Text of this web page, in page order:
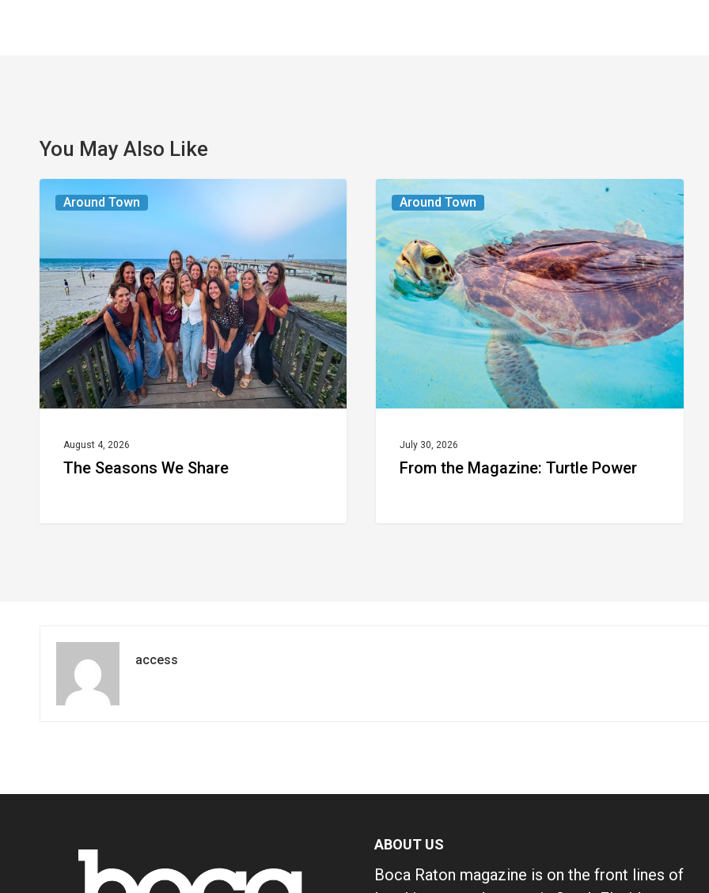
You May Also Like
Around Town
The
Seasons
Share
August 4, 2026
The Seasons We Share
Around Town
From
the
Magazine:
Turtle
Power
July 30, 2026
From the Magazine: Turtle Power
access
ABOUT US
Boca Raton magazine is on the front lines of